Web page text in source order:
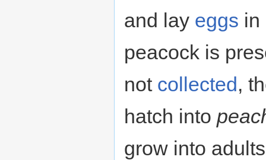
and lay eggs
peacock is
not collected,
hatch into
grow into